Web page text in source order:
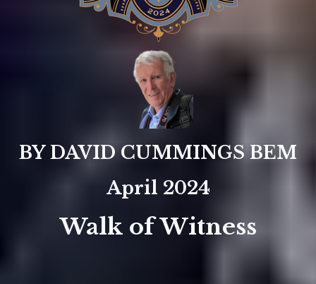
BY DAVID CUMMINGS BEM
April 2024
Walk of Witness